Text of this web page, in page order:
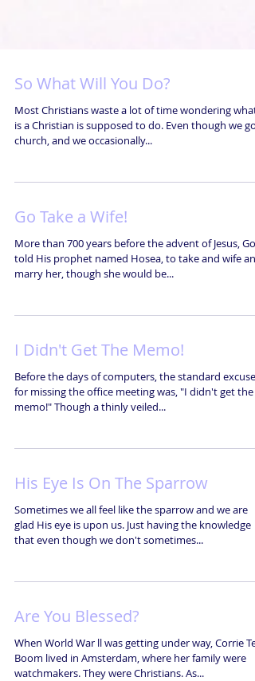
So What Will You Do?
Most Christians waste a lot of time wondering what
is a Christian is supposed to do. Even though we go
church, and we occasionally...
Go Take a Wife!
More than 700 years before the advent of Jesus, God
told His prophet named Hosea, to take and wife and
marry her, though she would be...
I Didn't Get The Memo!
Before the days of computers, the standard excuse
for missing the office meeting was, "I didn't get the
memo!" Though a thinly veiled...
His Eye Is On The Sparrow
Sometimes we all feel like the sparrow and we are
glad His eye is upon us. Just having the knowledge
that even though we don't sometimes...
Are You Blessed?
When World War ll was getting under way, Corrie Ten
Boom lived in Amsterdam, where her family were
watchmakers. They were Christians. As...